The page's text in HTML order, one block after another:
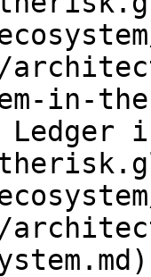
in-